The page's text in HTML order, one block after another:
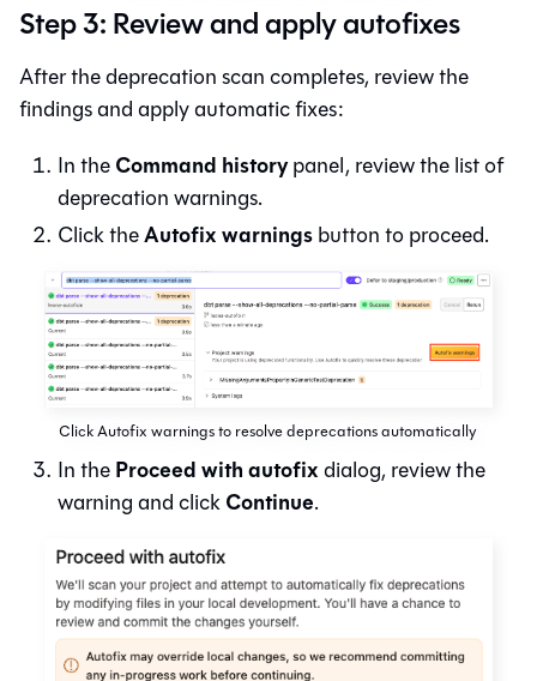
Step 3: Review and apply autofixes
After the deprecation scan completes, review the
findings and apply automatic fixes:
In theCommand historypanel, review the list of
deprecation warnings.
Click theAutofix warningsbutton to proceed.
Click Autofix warnings to resolve deprecations automatically
In theProceed with autofixdialog, review the
warning and clickContinue.